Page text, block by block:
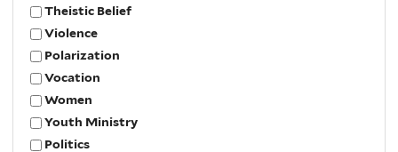
Theistic Belief
Violence
Polarization
Vocation
Women
Youth Ministry
Politics